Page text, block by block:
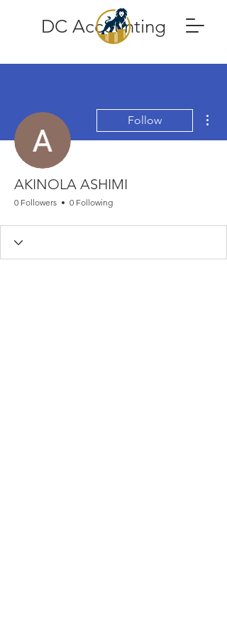
DC Accounting
Follow
AKINOLA ASHIMI
0 Followers 0 Following